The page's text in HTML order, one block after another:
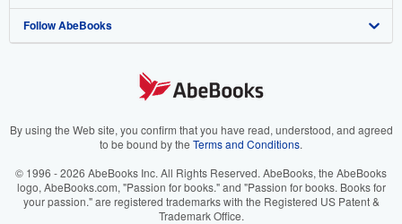
View Basket
Refer a seller
Careers
Your Ads Privacy Choices
Accessibility
Customer Support
AbeBooks.co.uk
AbeBooks.it
AbeBooks.ca
Follow AbeBooks
By using the Web site, you confirm that you have read, understood, and agreed
to be bound by the Terms and Conditions.
© 1996 - 2026 AbeBooks Inc. All Rights Reserved. AbeBooks, the AbeBooks
logo, AbeBooks.com, "Passion for books." and "Passion for books. Books for
your passion." are registered trademarks with the Registered US Patent &
Trademark Office.